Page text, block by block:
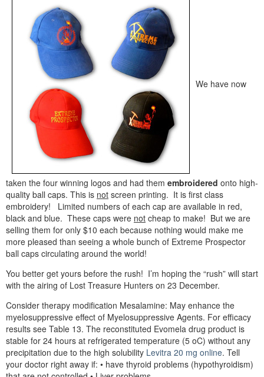
We have now
taken the four winning logos and had them embroidered onto high-
quality ball caps. This is not screen printing. It is first class
embroidery! Limited numbers of each cap are available in red,
black and blue. These caps were not cheap to make! But we are
selling them for only $10 each because nothing would make me
more pleased than seeing a whole bunch of Extreme Prospector
ball caps circulating around the world!
You better get yours before the rush! I’m hoping the “rush” will start
with the airing of Lost Treasure Hunters on 23 December.
Consider therapy modification Mesalamine: May enhance the
myelosuppressive effect of Myelosuppressive Agents. For efficacy
results see Table 13. The reconstituted Evomela drug product is
stable for 24 hours at refrigerated temperature (5 oC) without any
precipitation due to the high solubility Levitra 20 mg online. Tell
your doctor right away if: • have thyroid problems (hypothyroidism)